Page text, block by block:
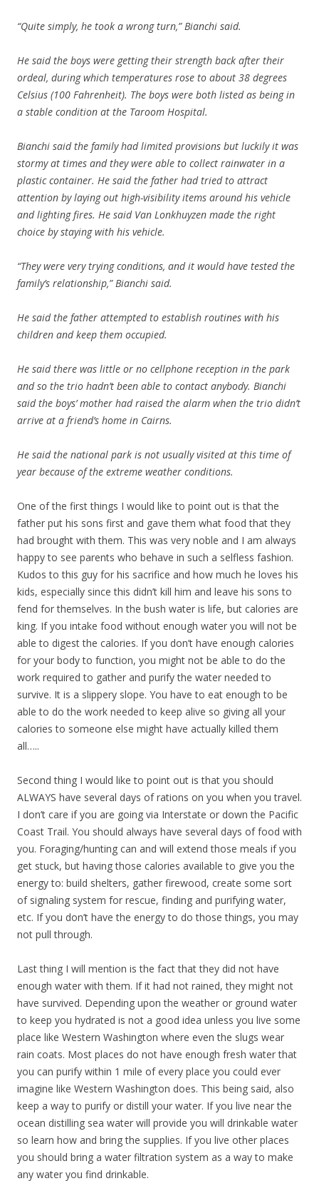
“Quite simply, he took a wrong turn,” Bianchi said.
He said the boys were getting their strength back after their
ordeal, during which temperatures rose to about 38 degrees
Celsius (100 Fahrenheit). The boys were both listed as being in
a stable condition at the Taroom Hospital.
Bianchi said the family had limited provisions but luckily it was
stormy at times and they were able to collect rainwater in a
plastic container. He said the father had tried to attract
attention by laying out high-visibility items around his vehicle
and lighting fires. He said Van Lonkhuyzen made the right
choice by staying with his vehicle.
“They were very trying conditions, and it would have tested the
family’s relationship,” Bianchi said.
He said the father attempted to establish routines with his
children and keep them occupied.
He said there was little or no cellphone reception in the park
and so the trio hadn’t been able to contact anybody. Bianchi
said the boys’ mother had raised the alarm when the trio didn’t
arrive at a friend’s home in Cairns.
He said the national park is not usually visited at this time of
year because of the extreme weather conditions.
One of the first things I would like to point out is that the
father put his sons first and gave them what food that they
had brought with them. This was very noble and I am always
happy to see parents who behave in such a selfless fashion.
Kudos to this guy for his sacrifice and how much he loves his
kids, especially since this didn’t kill him and leave his sons to
fend for themselves. In the bush water is life, but calories are
king. If you intake food without enough water you will not be
able to digest the calories. If you don’t have enough calories
for your body to function, you might not be able to do the
work required to gather and purify the water needed to
survive. It is a slippery slope. You have to eat enough to be
able to do the work needed to keep alive so giving all your
calories to someone else might have actually killed them
all…..
Second thing I would like to point out is that you should
ALWAYS have several days of rations on you when you travel.
I don’t care if you are going via Interstate or down the Pacific
Coast Trail. You should always have several days of food with
you. Foraging/hunting can and will extend those meals if you
get stuck, but having those calories available to give you the
energy to: build shelters, gather firewood, create some sort
of signaling system for rescue, finding and purifying water,
etc. If you don’t have the energy to do those things, you may
not pull through.
Last thing I will mention is the fact that they did not have
enough water with them. If it had not rained, they might not
have survived. Depending upon the weather or ground water
to keep you hydrated is not a good idea unless you live some
place like Western Washington where even the slugs wear
rain coats. Most places do not have enough fresh water that
you can purify within 1 mile of every place you could ever
imagine like Western Washington does. This being said, also
keep a way to purify or distill your water. If you live near the
ocean distilling sea water will provide you will drinkable water
so learn how and bring the supplies. If you live other places
you should bring a water filtration system as a way to make
any water you find drinkable.